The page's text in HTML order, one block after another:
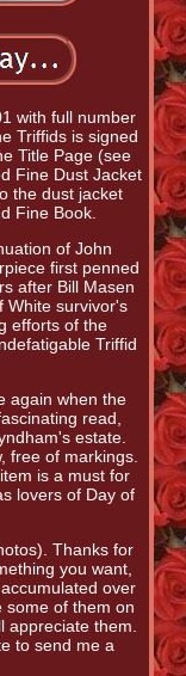
with full number
Triffids is signed
Title Page (see
Fine Dust Jacket
the dust jacket
Fine Book.
of John
first penned
after Bill Masen
White survivor's
efforts of the
Triffid
again when the
read,
estate.
free of markings.
is a must for
lovers of Day of
Thanks for
you want,
over
some of them on
appreciate them.
to send me a